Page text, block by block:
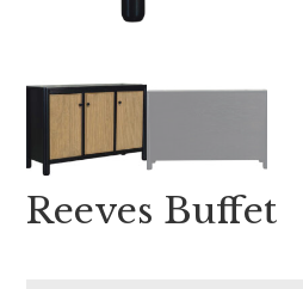
Reeves Buffet